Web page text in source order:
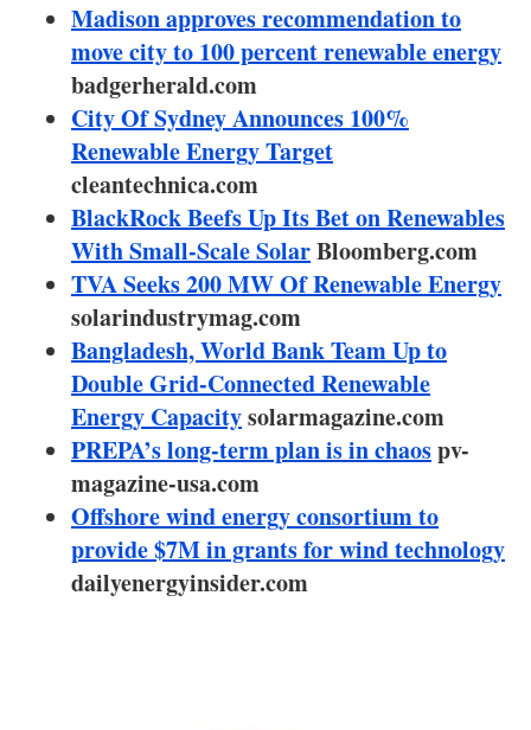
Electric/Hybrid
Interviews
Blogs
Agenda
Directory
Jobs
About us
Newsletters
Madison approves recommendation to
move city to 100 percent renewable energy
badgerherald.com
City Of Sydney Announces 100%
Renewable Energy Target
cleantechnica.com
BlackRock Beefs Up Its Bet on Renewables
With Small-Scale SolarBloomberg.com
TVA Seeks 200 MW Of Renewable Energy
solarindustrymag.com
Bangladesh, World Bank Team Up to
Double Grid-Connected Renewable
Energy Capacitysolarmagazine.com
PREPA’s long-term plan is in chaospv-
magazine-usa.com
Offshore wind energy consortium to
provide $7M in grants for wind technology
dailyenergyinsider.com